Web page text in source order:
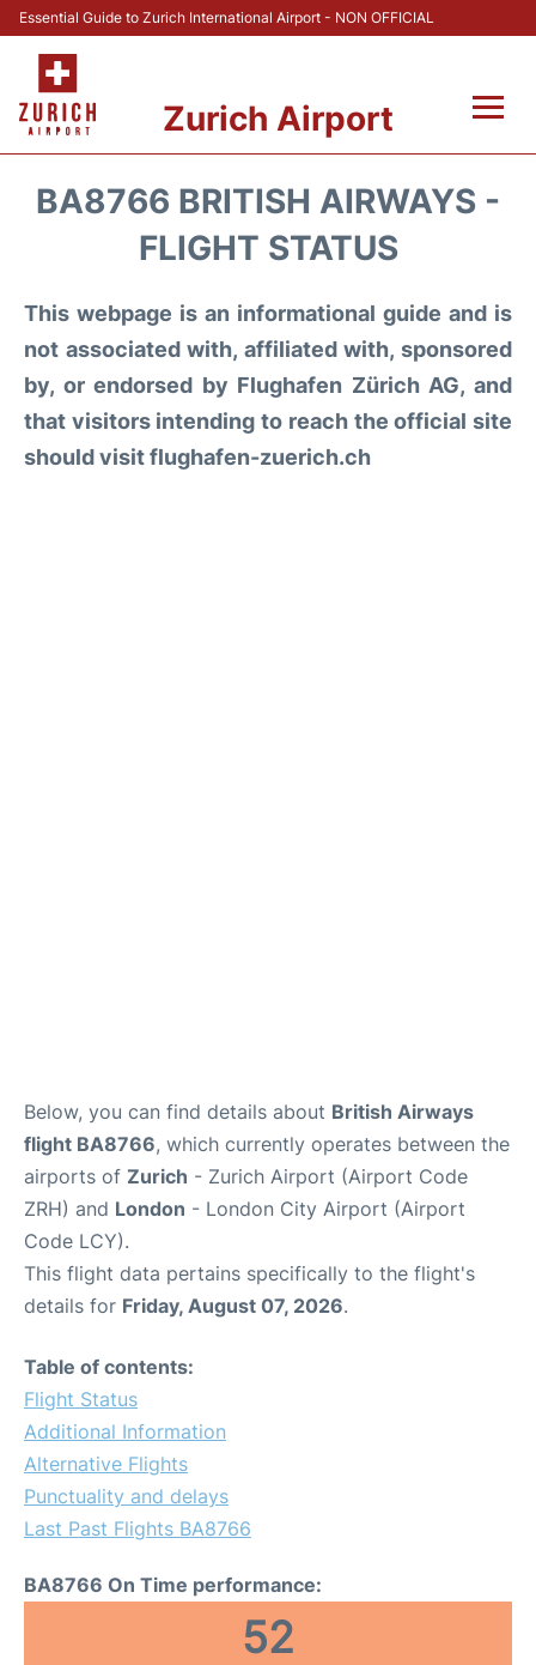
Essential Guide to Zurich International Airport - NON OFFICIAL
Zurich Airport
Parking & Transport +
Reviews
FAQs
BA8766 BRITISH AIRWAYS -
FLIGHT STATUS
This webpage is an informational guide and is
not associated with, affiliated with, sponsored
by, or endorsed by Flughafen Zürich AG, and
that visitors intending to reach the official site
should visit flughafen-zuerich.ch
Below, you can find details about British Airways
flight BA8766, which currently operates between the
airports of Zurich - Zurich Airport (Airport Code
ZRH) and London - London City Airport (Airport
Code LCY).
This flight data pertains specifically to the flight's
details for Friday, August 07, 2026.
Table of contents:
Flight Status
Additional Information
Alternative Flights
Punctuality and delays
Last Past Flights BA8766
BA8766 On Time performance:
52